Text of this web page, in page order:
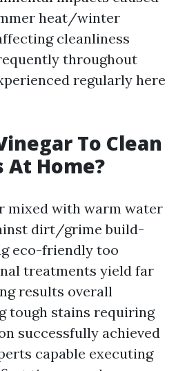
heat/winter
cleanliness
throughout
regularly here
To Clean
At Home?
mixed with warm water
dirt/grime build-
eco-friendly too
treatments yield far
results overall
tough stains requiring
successfully achieved
capable executing